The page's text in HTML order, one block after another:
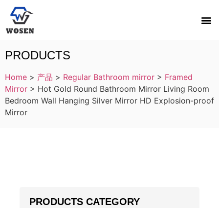
PRODUCTS
Home > 产品 > Regular Bathroom mirror > Framed
Mirror > Hot Gold Round Bathroom Mirror Living Room
Bedroom Wall Hanging Silver Mirror HD Explosion-proof
Mirror
PRODUCTS CATEGORY